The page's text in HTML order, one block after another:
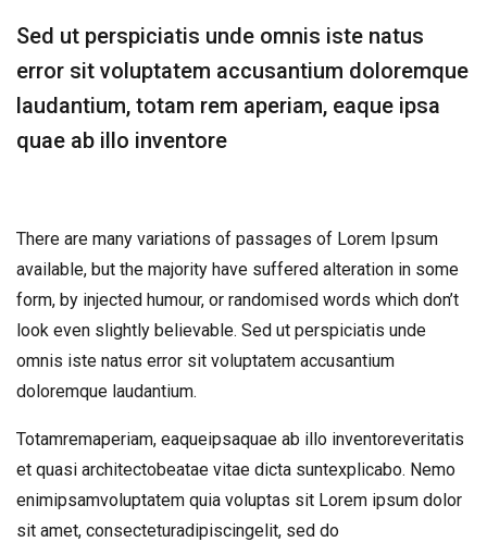
Sed ut perspiciatis unde omnis iste natus
error sit voluptatem accusantium doloremque
laudantium, totam rem aperiam, eaque ipsa
quae ab illo inventore
There are many variations of passages of Lorem Ipsum
available, but the majority have suffered alteration in some
form, by injected humour, or randomised words which don’t
look even slightly believable. Sed ut perspiciatis unde
omnis iste natus error sit voluptatem accusantium
doloremque laudantium.
Totamremaperiam, eaqueipsaquae ab illo inventoreveritatis
et quasi architectobeatae vitae dicta suntexplicabo. Nemo
enimipsamvoluptatem quia voluptas sit Lorem ipsum dolor
sit amet, consecteturadipiscingelit, sed do